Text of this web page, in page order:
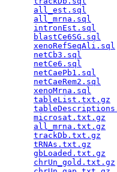
all_est.sql
all_mrna.sql
intronEst.sql
blastCe6SG.sql
xenoRefSeqAli.sql
netCb3.sql
netCe6.sql
netCaePb1.sql
netCaeRem2.sql
xenoMrna.sql
tableList.txt.gz
microsat.txt.gz
all_mrna.txt.gz
trackDb.txt.gz
tRNAs.txt.gz
gbLoaded.txt.gz
chrUn_gold.txt.gz